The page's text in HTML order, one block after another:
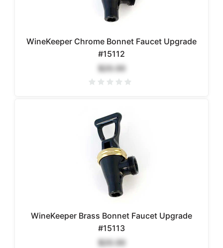
WineKeeper Chrome Bonnet Faucet Upgrade
#15112
$20.00
WineKeeper Brass Bonnet Faucet Upgrade
#15113
$20.00